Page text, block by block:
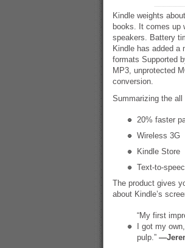
Kindle weights
books. It comes up
speakers. Battery
Kindle has added a
formats Supported
MP3, unprotected
conversion.
Summarizing the
20% faster
Wireless 3G
Kindle Store
Text-to-
The product gives
about Kindle’s
“My first
I got my
pulp.”